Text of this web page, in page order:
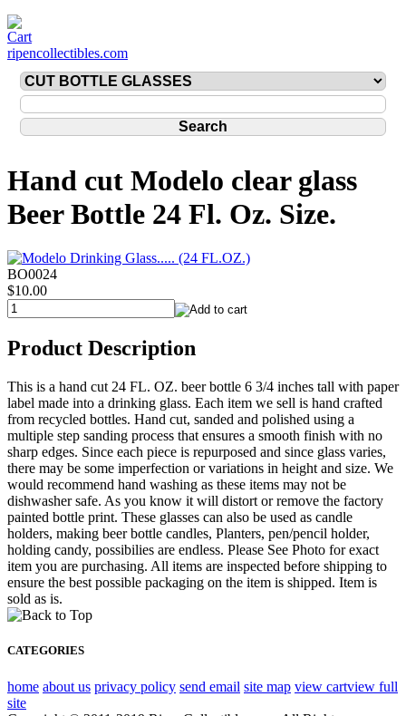
ripencollectibles.com
Hand cut Modelo clear glass
Beer Bottle 24 Fl. Oz. Size.
BO0024
$10.00
Product Description
This is a hand cut 24 FL. OZ. beer bottle 6 3/4 inches tall with paper
label made into a drinking glass. Each item we sell is hand crafted
from recycled bottles. Hand cut, sanded and polished using a
multiple step sanding process that ensures a smooth finish with no
sharp edges. Since each piece is repurposed and since glass varies,
there may be some imperfection or variations in height and size. We
would recommend hand washing as these items may not be
dishwasher safe. As you know it will distort or remove the factory
painted bottle print. These glasses can also be used as candle
holders, making beer bottle candles, Planters, pen/pencil holder,
holding candy, possibilies are endless. Please See Photo for exact
item you are purchasing. All items are inspected before shipping to
ensure the best possible packaging on the item is shipped. Item is
sold as is.
CATEGORIES
home about us privacy policy send email site map view cartview full
site